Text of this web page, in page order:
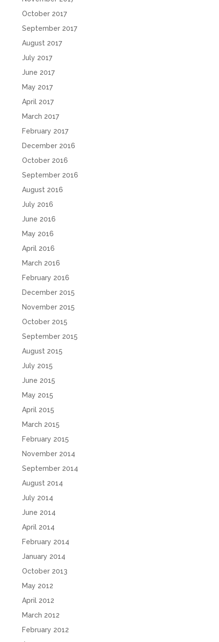
October 2017
September 2017
August 2017
July 2017
June 2017
May 2017
April 2017
March 2017
February 2017
December 2016
October 2016
September 2016
August 2016
July 2016
June 2016
May 2016
April 2016
March 2016
February 2016
December 2015
November 2015
October 2015
September 2015
August 2015
July 2015
June 2015
May 2015
April 2015
March 2015
February 2015
November 2014
September 2014
August 2014
July 2014
June 2014
April 2014
February 2014
January 2014
October 2013
May 2012
April 2012
March 2012
February 2012